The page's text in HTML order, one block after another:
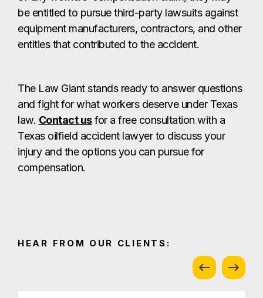
be entitled to pursue third-party lawsuits against
equipment manufacturers, contractors, and other
entities that contributed to the accident.
The Law Giant stands ready to answer questions
and fight for what workers deserve under Texas
law. Contact usfor a free consultation with a
Texas oilfield accident lawyer to discuss your
injury and the options you can pursue for
compensation.
HEAR FROM OUR CLIENTS: